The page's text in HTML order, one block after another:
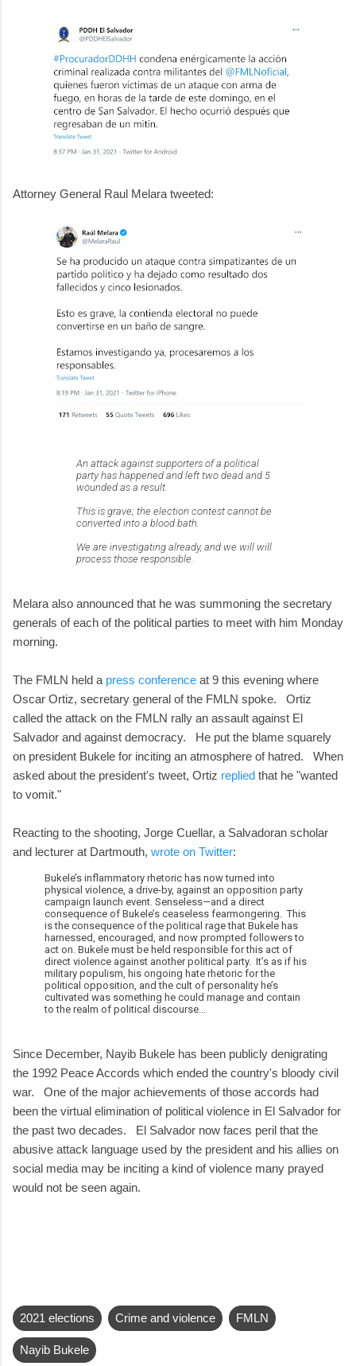
Attorney General Raul Melara tweeted:
An attack against supporters of a political
party has happened and left two dead and 5
wounded as a result.
This is grave; the election contest cannot be
converted into a blood bath.
We are investigating already, and we will will
process those responsible.
Melara also announced that he was summoning the secretary
generals of each of the political parties to meet with him Monday
morning.
The FMLN held a press conference at 9 this evening where
Oscar Ortiz, secretary general of the FMLN spoke. Ortiz
called the attack on the FMLN rally an assault against El
Salvador and against democracy. He put the blame squarely
on president Bukele for inciting an atmosphere of hatred. When
asked about the president's tweet, Ortiz replied that he "wanted
to vomit."
Reacting to the shooting, Jorge Cuellar, a Salvadoran scholar
and lecturer at Dartmouth, wrote on Twitter:
Bukele’s inflammatory rhetoric has now turned into
physical violence, a drive-by, against an opposition party
campaign launch event. Senseless—and a direct
consequence of Bukele’s ceaseless fearmongering. This
is the consequence of the political rage that Bukele has
harnessed, encouraged, and now prompted followers to
act on. Bukele must be held responsible for this act of
direct violence against another political party. It’s as if his
military populism, his ongoing hate rhetoric for the
political opposition, and the cult of personality he’s
cultivated was something he could manage and contain
to the realm of political discourse...
Since December, Nayib Bukele has been publicly denigrating
the 1992 Peace Accords which ended the country's bloody civil
war. One of the major achievements of those accords had
been the virtual elimination of political violence in El Salvador for
the past two decades. El Salvador now faces peril that the
abusive attack language used by the president and his allies on
social media may be inciting a kind of violence many prayed
would not be seen again.
2021 elections Crime and violence FMLN
Nayib Bukele